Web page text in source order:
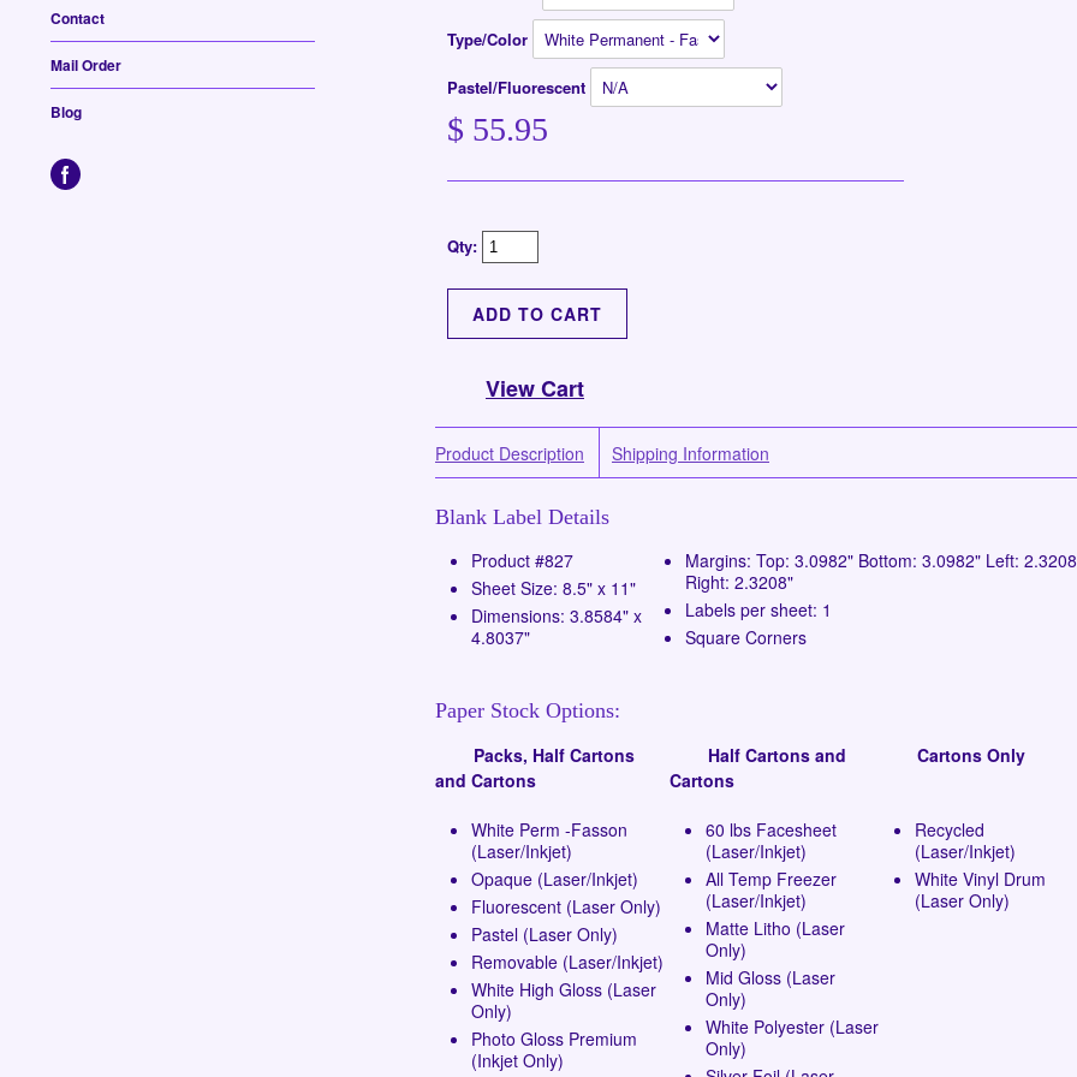
Contact
Mail Order
Blog
Type/Color
Pastel/Fluorescent
$ 55.95
Qty:
View Cart
Product Description Shipping Information
Blank Label Details
Product #827
Sheet Size: 8.5" x 11"
Dimensions: 3.8584" x
4.8037"
Margins: Top: 3.0982" Bottom: 3.0982" Left:
Right: 2.3208"
Labels per sheet: 1
Square Corners
Paper Stock Options:
Packs, Half Cartons
and Cartons
Half Cartons and
Cartons
Cartons Only
White Perm -Fasson
(Laser/Inkjet)
Opaque (Laser/Inkjet)
Fluorescent (Laser Only)
Pastel (Laser Only)
Removable (Laser/Inkjet)
White High Gloss (Laser
Only)
Photo Gloss Premium
(Inkjet Only)
60 lbs Facesheet
(Laser/Inkjet)
All Temp Freezer
(Laser/Inkjet)
Matte Litho (Laser
Only)
Mid Gloss (Laser
Only)
White Polyester (Laser
Only)
Recycled
(Laser/Inkjet)
White Vinyl Drum
(Laser Only)